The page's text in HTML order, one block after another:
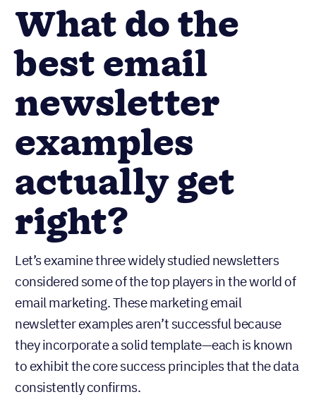
What do the
best email
newsletter
examples
actually get
right?
Let’s examine three widely studied newsletters
considered some of the top players in the world of
email marketing. These marketing email
newsletter examples aren’t successful because
they incorporate a solid template—each is known
to exhibit the core success principles that the data
consistently confirms.